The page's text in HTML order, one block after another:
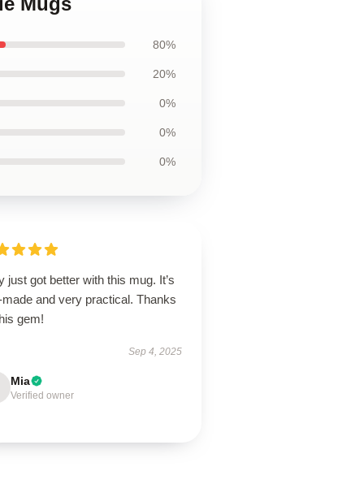
80%
20%
0%
0%
0%
just got better with this mug. It’s
made and very practical. Thanks
gem!
Sep 4, 2025
Mia
Verified owner